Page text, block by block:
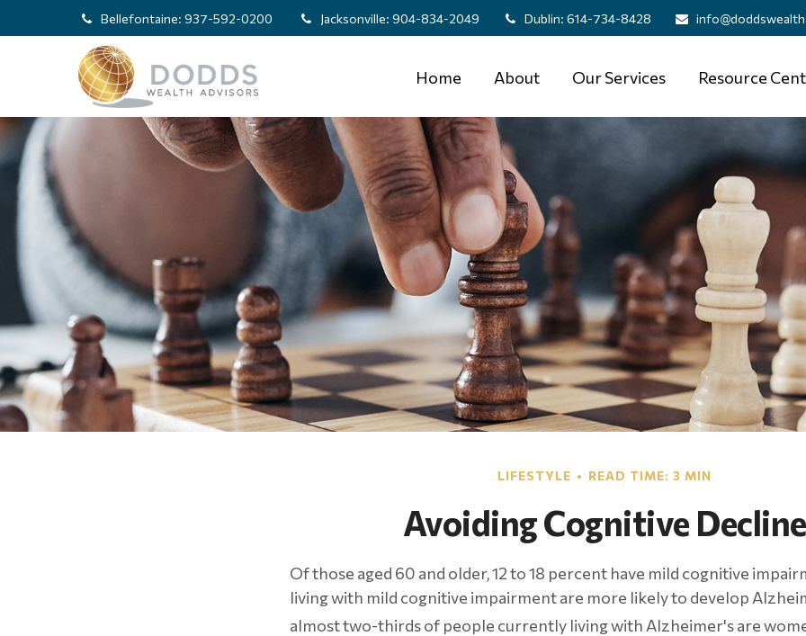
Bellefontaine: 937-592-0200 Jacksonville: 904-834-2049 Dublin: 614-734-8428
Home About Our Services Resource
LIFESTYLE READ TIME: 3 MIN
Avoiding Cognitive Decline
Of those aged 60 and older, 12 to 18 percent have mild cognitive
living with mild cognitive impairment are more likely to develop
almost two-thirds of people currently living with Alzheimer's are